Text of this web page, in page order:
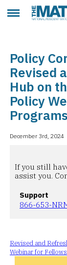
Toggle main menu
THE
Policy
Revised
Hub on
Policy
Programs
December 3rd, 2024
If you still
assist you.
Support
866-653-
Revised and
Webinar for